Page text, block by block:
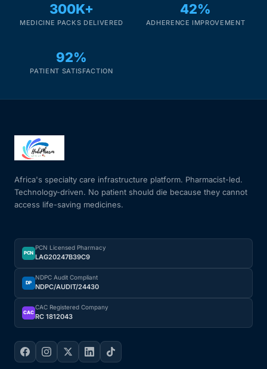
CLINICAL PROGRAMS
Fertility
Heart Health
HIV / PrEP / PEP
Hepatitis
Sickle Cell
Autoimmune & Rare Diseases
Lifestyle Health Challenges
300K+
MEDICINE PACKS DELIVERED
42%
ADHERENCE IMPROVEMENT
92%
PATIENT SATISFACTION
Africa's specialty care infrastructure platform. Pharmacist-led.
Technology-driven. No patient should die because they cannot
access life-saving medicines.
PCN
PCN Licensed Pharmacy
LAG20247B39C9
DP
NDPC Audit Compliant
NDPC/AUDIT/24430
CAC
CAC Registered Company
RC 1812043